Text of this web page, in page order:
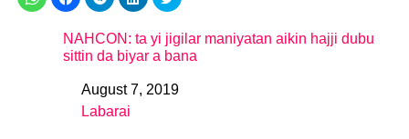
NAHCON: ta yi jigilar maniyatan aikin hajji dubu
sittin da biyar a bana
DateAugust 7, 2019
In relation to
Labarai